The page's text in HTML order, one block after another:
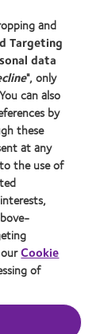
and
Targeting
data
", only
can also
by
these
at any
the use of
ourCookie
of